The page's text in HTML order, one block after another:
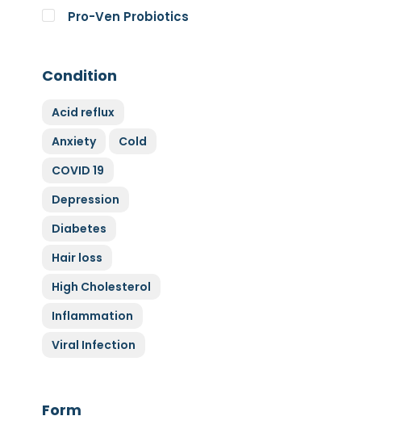
Pro-Ven Probiotics
Trace Minerals
Nature Complete
Allicin
Cytoplan
Full Life
HAND over HEART
Klaire Labs
Nova Probiotics
Nutri Supreme
Condition
Acid reflux
Anxiety
Cold
COVID 19
Depression
Diabetes
Hair loss
High Cholesterol
Inflammation
Viral Infection
Form